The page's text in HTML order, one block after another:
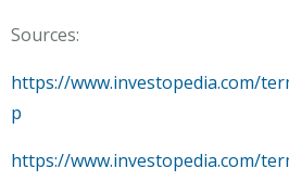
Sources:
https://www.investopedia.com/
p
https://www.investopedia.com/